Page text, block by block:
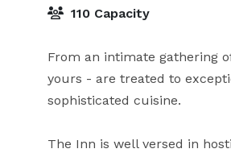
110 Capacity
From an intimate gathering
yours - are treated to
sophisticated cuisine.
The Inn is well versed in